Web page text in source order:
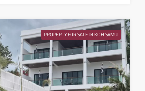
Mon
17
Aug
Tue
18
PROPERTY FOR SALE IN KOH SAMUI